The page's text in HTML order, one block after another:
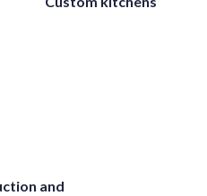
and